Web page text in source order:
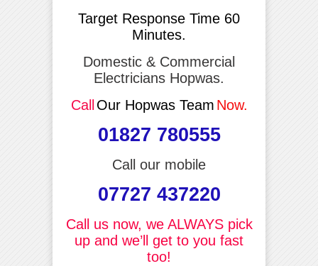
Target Response Time 60
Minutes.
Domestic & Commercial
Electricians Hopwas.
Call Our Hopwas Team Now.
01827 780555
Call our mobile
07727 437220
Call us now, we ALWAYS pick
up and we’ll get to you fast
too!